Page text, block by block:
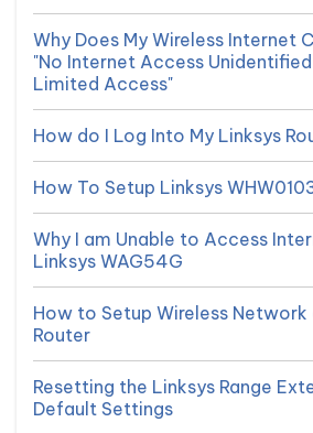
Why Does My Wireless Internet
"No Internet Access
Limited Access"
How do I Log Into My Linksys
How To Setup Linksys
Why I am Unable to Access
Linksys WAG54G
How to Setup Wireless Network
Router
Resetting the Linksys Range
Default Settings